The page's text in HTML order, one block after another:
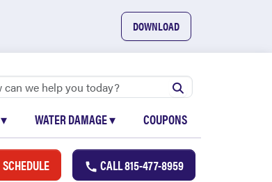
DOWNLOAD
▾ WATER DAMAGE▾ COUPONS
SCHEDULE CALL815-477-8959